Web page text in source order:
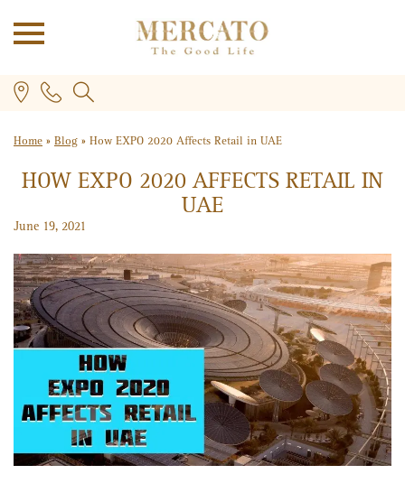
PLUS
Home » Blog » How EXPO 2020 Affects Retail in UAE
HOW EXPO 2020 AFFECTS RETAIL IN
UAE
June 19, 2021